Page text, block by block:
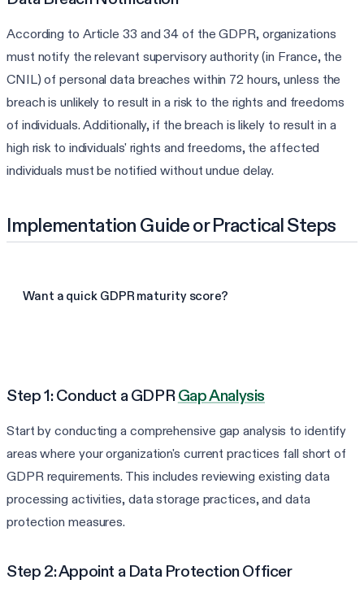
According to Article 33 and 34 of the GDPR, organizations
must notify the relevant supervisory authority (in France, the
CNIL) of personal data breaches within 72 hours, unless the
breach is unlikely to result in a risk to the rights and freedoms
of individuals. Additionally, if the breach is likely to result in a
high risk to individuals' rights and freedoms, the affected
individuals must be notified without undue delay.
Implementation Guide or Practical Steps
Want a quick GDPR maturity score?
Step 1: Conduct a GDPRGap Analysis
Start by conducting a comprehensive gap analysis to identify
areas where your organization's current practices fall short of
GDPR requirements. This includes reviewing existing data
processing activities, data storage practices, and data
protection measures.
Step 2: Appoint a Data Protection Officer